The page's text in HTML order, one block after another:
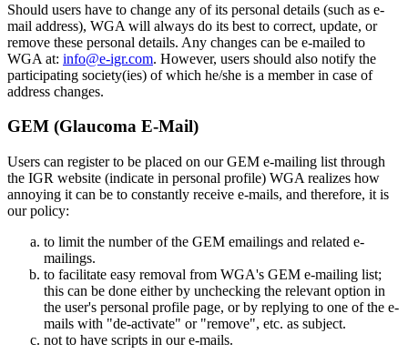
Should users have to change any of its personal details (such as e-
mail address), WGA will always do its best to correct, update, or
remove these personal details. Any changes can be e-mailed to
WGA at: info@e-igr.com. However, users should also notify the
participating society(ies) of which he/she is a member in case of
address changes.
GEM (Glaucoma E-Mail)
Users can register to be placed on our GEM e-mailing list through
the IGR website (indicate in personal profile) WGA realizes how
annoying it can be to constantly receive e-mails, and therefore, it is
our policy:
to limit the number of the GEM emailings and related e-
mailings.
to facilitate easy removal from WGA's GEM e-mailing list;
this can be done either by unchecking the relevant option in
the user's personal profile page, or by replying to one of the e-
mails with "de-activate" or "remove", etc. as subject.
not to have scripts in our e-mails.